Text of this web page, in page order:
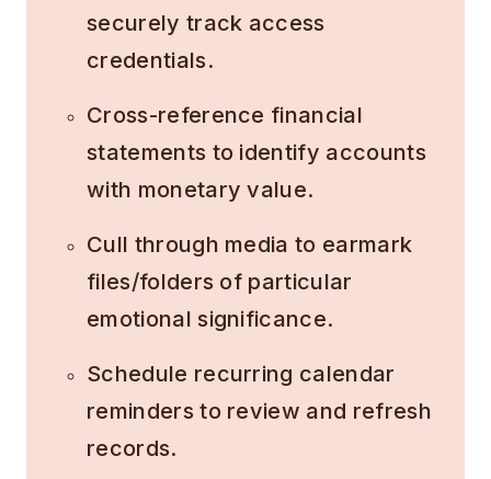
securely track access
credentials.
Cross-reference financial
statements to identify accounts
with monetary value.
Cull through media to earmark
files/folders of particular
emotional significance.
Schedule recurring calendar
reminders to review and refresh
records.